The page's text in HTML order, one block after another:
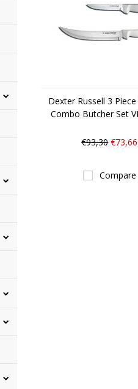
Dexter Russell 3
Combo Butcher Set
€93,30 €73,66
Compare